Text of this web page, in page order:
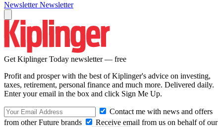
Newsletter Newsletter
Get Kiplinger Today newsletter — free
Profit and prosper with the best of Kiplinger's advice on investing,
taxes, retirement, personal finance and much more. Delivered daily.
Enter your email in the box and click Sign Me Up.
Contact me with news and offers
from other Future brands
Receive email from us on behalf of our